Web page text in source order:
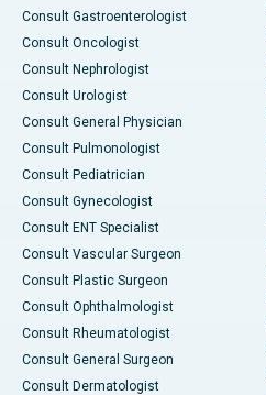
Consult Gastroenterologist
Consult Oncologist
Consult Nephrologist
Consult Urologist
Consult General Physician
Consult Pulmonologist
Consult Pediatrician
Consult Gynecologist
Consult ENT Specialist
Consult Vascular Surgeon
Consult Plastic Surgeon
Consult Ophthalmologist
Consult Rheumatologist
Consult General Surgeon
Consult Dermatologist